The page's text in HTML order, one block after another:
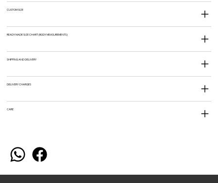
CUSTOM SIZE
READY MADE SIZE CHART (BODY MEASUREMENTS)
SHIPPING AND DELIVERY
DELIVERY CHARGES
CARE